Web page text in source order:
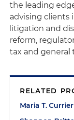
the leading
advising clients
litigation and
reform,
tax and general
RELATED
Maria T. Currier